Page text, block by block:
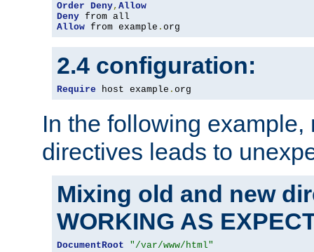
Order Deny, Allow
Deny
Allow from example . org
2.4 configuration:
Require host example . org
In the following
directives leads to
Mixing old and new
WORKING AS
DocumentRoot
"/var/www/html"